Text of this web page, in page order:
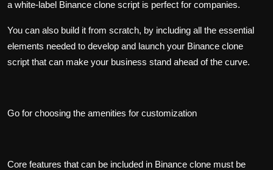
a white-label Binance clone script is perfect for companies.
You can also build it from scratch, by including all the essential
elements needed to develop and launch your Binance clone
script that can make your business stand ahead of the curve.
Go for choosing the amenities for customization
Core features that can be included in Binance clone must be